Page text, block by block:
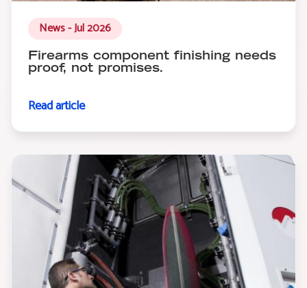
News - Jul 2026
Firearms component finishing needs
proof, not promises.
Read article